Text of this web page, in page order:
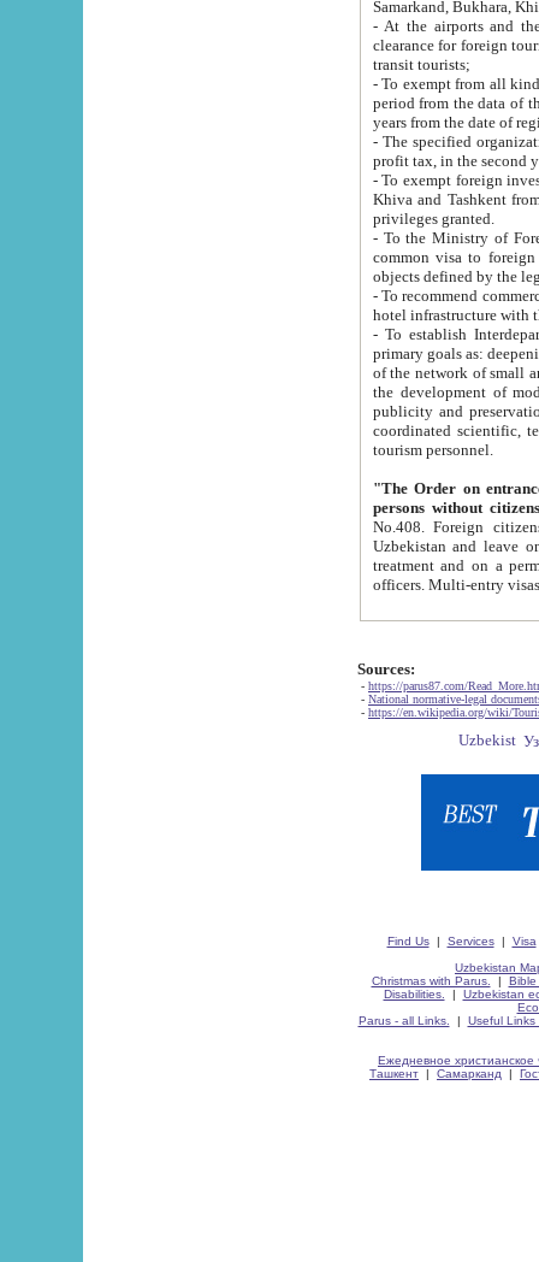
Samarkand, Bukhara,
- At the airports and the
clearance for foreign tourists, which corresponds
transit tourists;
- To exempt from all kinds of taxes
period from the data of their establishment till the date of
years from the date
- The specified organizations
- To exempt foreign investors
Khiva and Tashkent from the payment of
privileges granted.
- To the Ministry of Foreign
common visa to foreign tourists, which is
- To recommend commercial banks
- To establish
primary goals as: deepening of economic reforms
of the network of small and medium hotels, motel and camping at a level of world standards; assistance to
the development of modern
publicity and preservation of unique tourist potential
coordinated scientific, technical and investment policy in tourism; providing training and retraining of
tourism personnel.
"The Order on entrance to
persons without
No.408. Foreign citizens, including citizens from CIS
Uzbekistan and leave on the reasons of private and business affairs, as tourists, for rest, study, work,
treatment and on a permanent
Sources:
- https://parus87.com/
- National normative-legal
- https://en.wikipedia.org/wiki/
Find Us| Services| Visa
Uzbekistan
Christmas with Parus.
| Bible
Disabilities.
| Uzbekistan
Parus - all Links.
| Useful Links
Ежедневное христианское
Ташкент | Самарканд |